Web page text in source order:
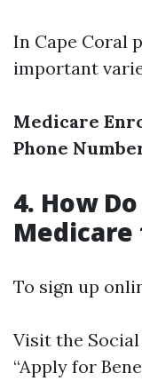
In Cape Coral
important
Medicare
Phone
4. How
To sign up
Visit the
“Apply for